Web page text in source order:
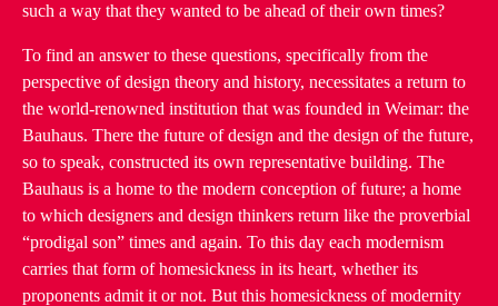
such a way that they wanted to be ahead of their own times?
To find an answer to these questions, specifically from the
perspective of design theory and history, necessitates a return to
the world-renowned institution that was founded in Weimar: the
Bauhaus. There the future of design and the design of the future,
so to speak, constructed its own representative building. The
Bauhaus is a home to the modern conception of future; a home
to which designers and design thinkers return like the proverbial
“prodigal son” times and again. To this day each modernism
carries that form of homesickness in its heart, whether its
proponents admit it or not. But this homesickness of modernity